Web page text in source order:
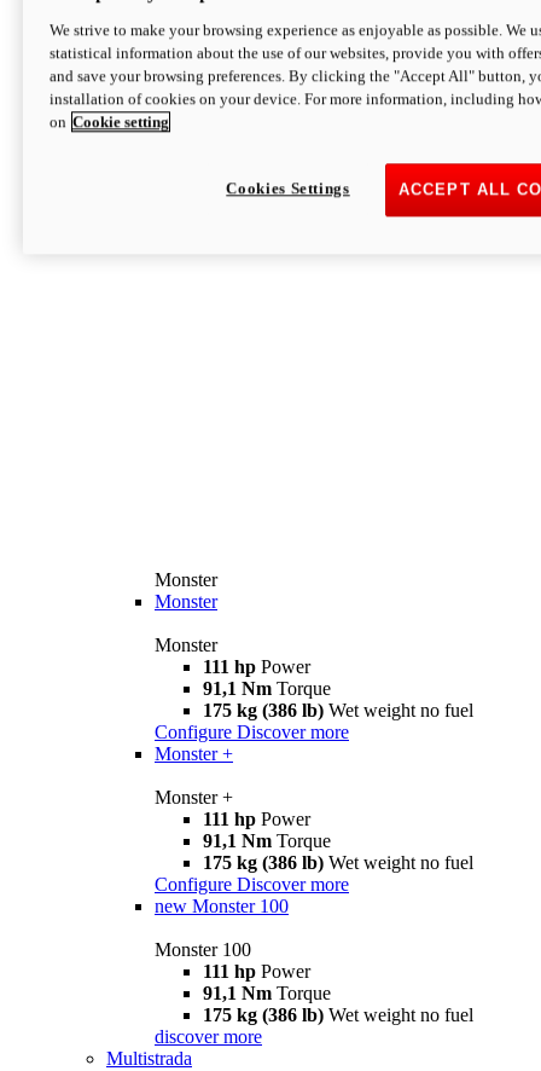
Monster
Monster
Monster
111 hp Power
91,1 Nm Torque
175 kg (386 lb) Wet weight no fuel
Configure Discover more
Monster +
Monster +
111 hp Power
91,1 Nm Torque
175 kg (386 lb) Wet weight no fuel
Configure Discover more
new Monster 100
Monster 100
111 hp Power
91,1 Nm Torque
175 kg (386 lb) Wet weight no fuel
discover more
Multistrada
We strive to make your browsing experience as enjoyable as possible. We
statistical information about the use of our websites, provide you with
and save your browsing preferences. By clicking the "Accept All" button,
installation of cookies on your device. For more information, including
on Cookie setting
ACCEPT ALL
Cookies Settings